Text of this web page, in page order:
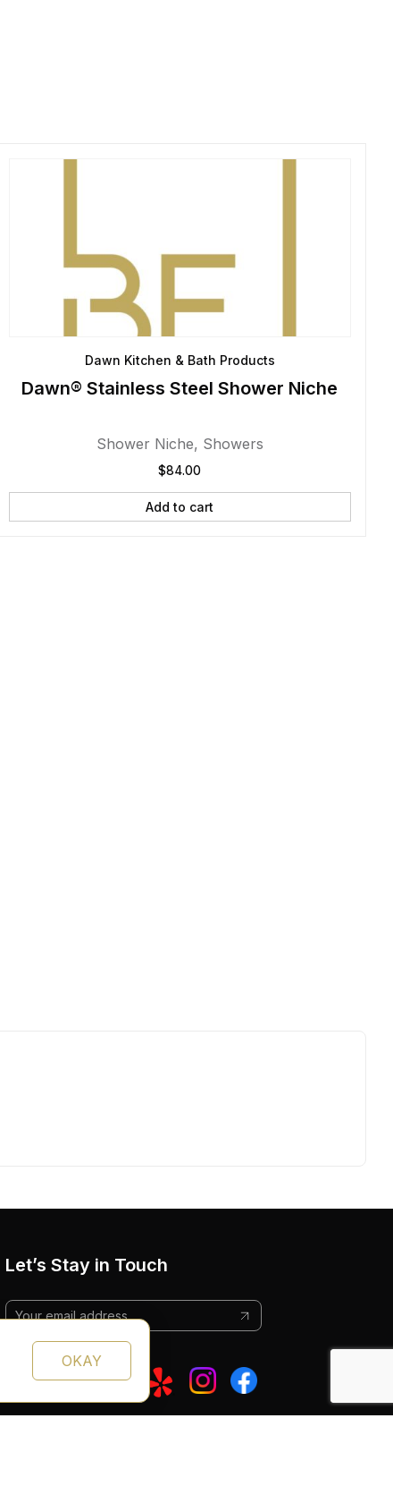
Dawn Kitchen & Bath Products
Dawn® Stainless Steel Shower Niche
Shower Niche, Showers
$84.00
Add to cart
OKAY
Let’s Stay in Touch
Follow Us: